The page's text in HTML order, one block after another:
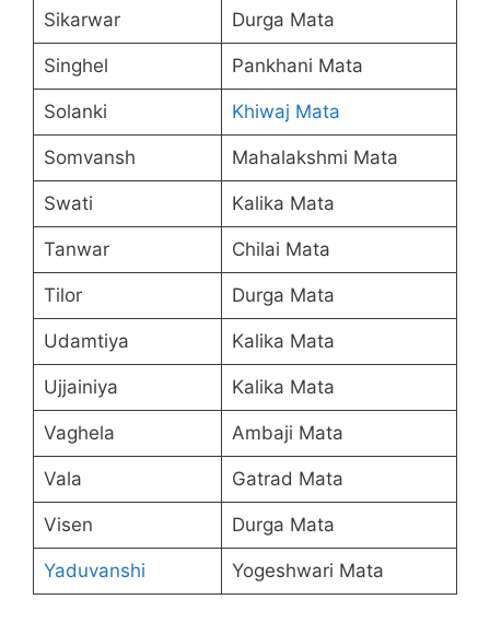
Sikarwar Durga Mata
Singhel Pankhani Mata
Solanki Khiwaj Mata
Somvansh Mahalakshmi Mata
Swati Kalika Mata
Tanwar Chilai Mata
Tilor Durga Mata
Udamtiya Kalika Mata
Ujjainiya Kalika Mata
Vaghela Ambaji Mata
Vala Gatrad Mata
Visen Durga Mata
Yaduvanshi Yogeshwari Mata